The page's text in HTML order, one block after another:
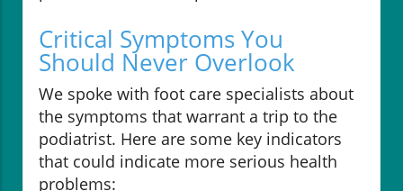
Critical Symptoms You
Should Never Overlook
We spoke with foot care specialists about
the symptoms that warrant a trip to the
podiatrist. Here are some key indicators
that could indicate more serious health
problems: